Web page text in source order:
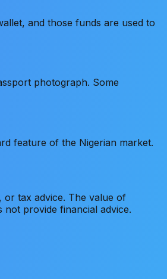
and those funds are used to
photograph. Some
feature of the Nigerian market.
or tax advice. The value of
not provide financial advice.